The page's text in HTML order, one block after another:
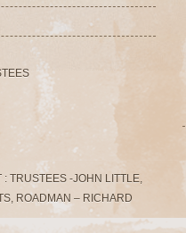
TRUSTEES -JOHN LITTLE,
ROADMAN – RICHARD